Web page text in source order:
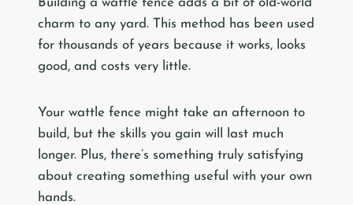
Building a wattle fence adds a bit of old-world
charm to any yard. This method has been used
for thousands of years because it works, looks
good, and costs very little.
Your wattle fence might take an afternoon to
build, but the skills you gain will last much
longer. Plus, there’s something truly satisfying
about creating something useful with your own
hands.